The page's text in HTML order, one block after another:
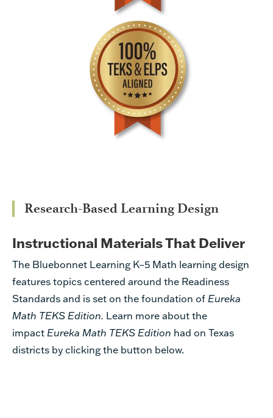
Research-Based Learning Design
Instructional Materials That Deliver
The Bluebonnet Learning K–5 Math learning design
features topics centered around the Readiness
Standards and is set on the foundation of Eureka
Math TEKS Edition. Learn more about the
impact Eureka Math TEKS Edition had on Texas
districts by clicking the button below.